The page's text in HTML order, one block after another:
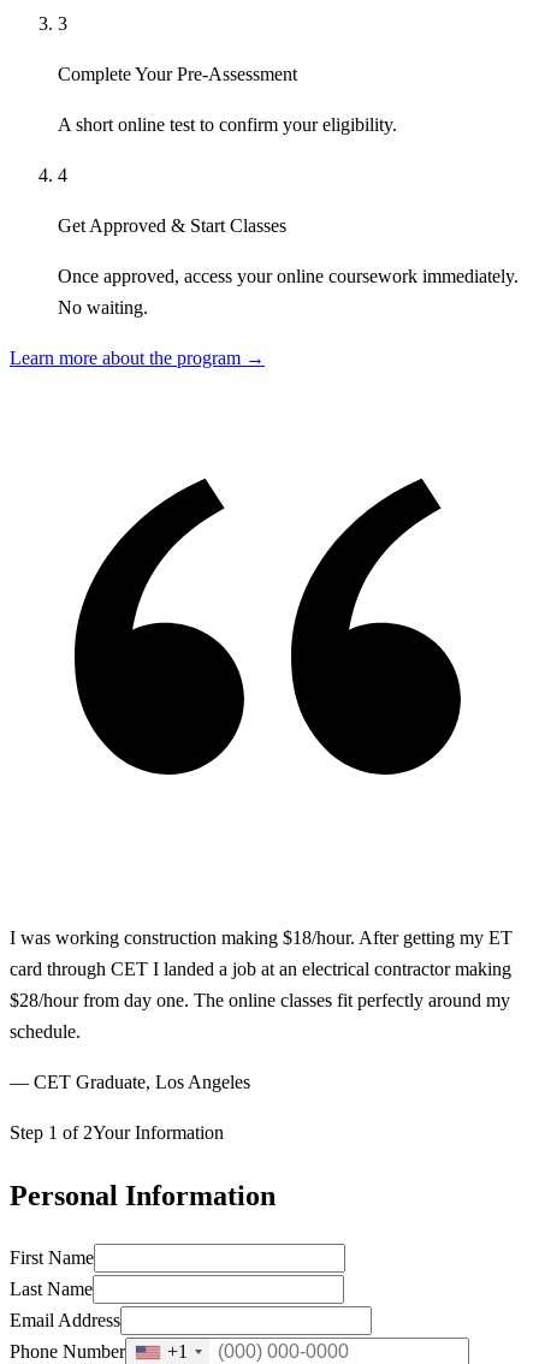
3
Complete Your Pre-Assessment
A short online test to confirm your eligibility.
4
Get Approved & Start Classes
Once approved, access your online coursework immediately.
No waiting.
Learn more about the program →
I was working construction making $18/hour. After getting my ET
card through CET I landed a job at an electrical contractor making
$28/hour from day one. The online classes fit perfectly around my
schedule.
— CET Graduate, Los Angeles
Step 1 of 2Your Information
Personal Information
First Name
Last Name
Email Address
Phone Number
+1